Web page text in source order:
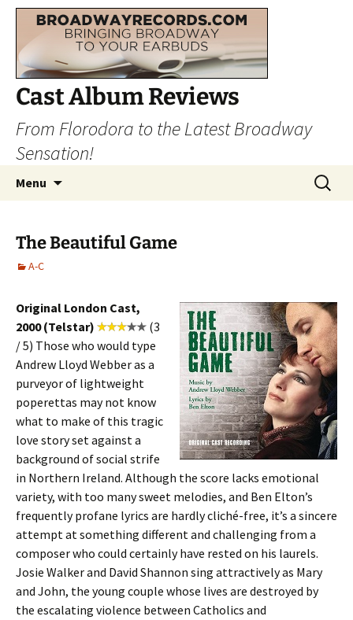
Cast Album Reviews
From Florodora to the Latest Broadway
Sensation!
Menu
Search
for:
The Beautiful Game
A-C
Original London Cast,
2000 (Telstar)
(3
/ 5) Those who would type
Andrew Lloyd Webber as a
purveyor of lightweight
poperettas may not know
what to make of this tragic
love story set against a
background of social strife
in Northern Ireland. Although the score lacks emotional
variety, with too many sweet melodies, and Ben Elton’s
frequently profane lyrics are hardly cliché-free, it’s a sincere
attempt at something different and challenging from a
composer who could certainly have rested on his laurels.
Josie Walker and David Shannon sing attractively as Mary
and John, the young couple whose lives are destroyed by
the escalating violence between Catholics and